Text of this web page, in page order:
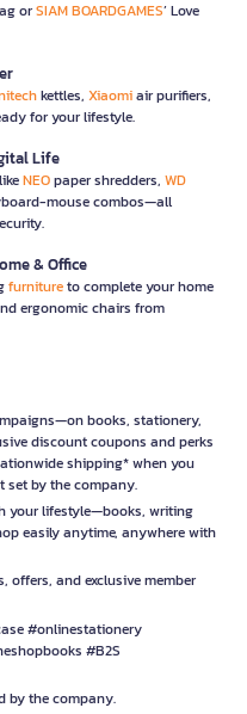
orSIAM BOARDGAMES’ Love
kettles, Xiaomiair purifiers,
for your lifestyle.
Life
likeNEOpaper shredders, WD
mouse combos—all
& Office
furnitureto complete your home
ergonomic chairs from
books, stationery,
discount coupons and perks
shipping* when you
set by the company.
your lifestyle—books, writing
easily anytime, anywhere with
offers, and exclusive member
#onlinestationery
#B2S
by the company.